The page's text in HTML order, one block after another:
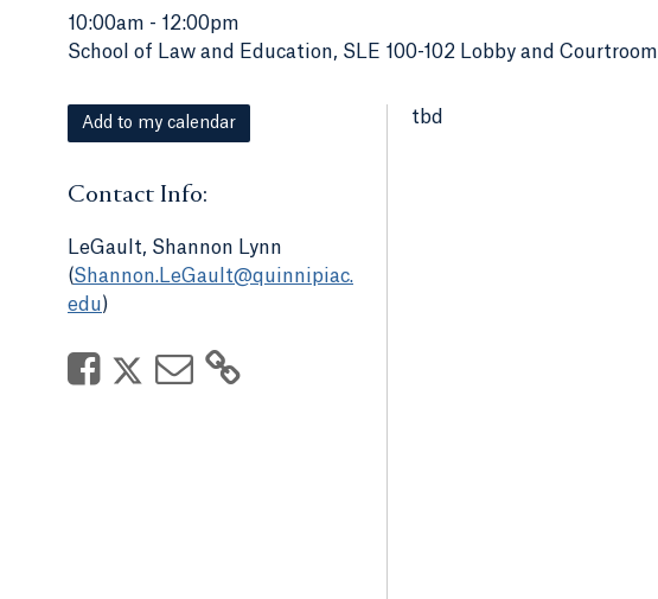
10:00am - 12:00pm
School of Law and Education, SLE 100-102 Lobby and Courtroom
Add to my calendar
Contact Info:
LeGault, Shannon Lynn
(Shannon.LeGault@quinnipiac.
edu)
tbd